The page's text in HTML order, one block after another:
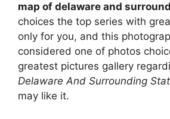
map of delaware and
choices the top series with
only for you, and this
considered one of photos
greatest pictures gallery
Delaware And Surrounding
may like it.